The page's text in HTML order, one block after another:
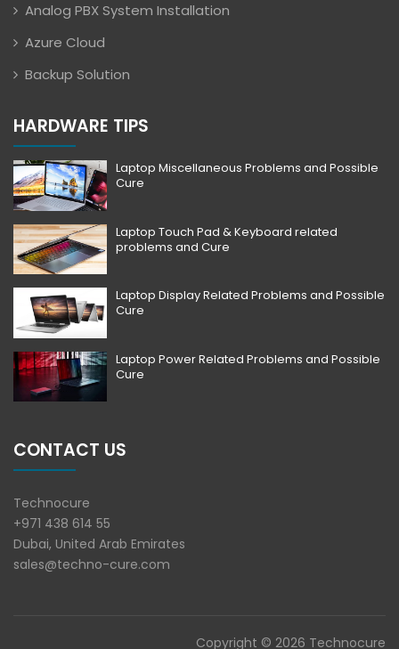
Analog PBX System Installation
Azure Cloud
Backup Solution
HARDWARE TIPS
Laptop Miscellaneous Problems and Possible
Cure
Laptop Touch Pad & Keyboard related
problems and Cure
Laptop Display Related Problems and Possible
Cure
Laptop Power Related Problems and Possible
Cure
CONTACT US
Technocure
+971 438 614 55
Dubai, United Arab Emirates
sales@techno-cure.com
Copyright © 2026 Technocure